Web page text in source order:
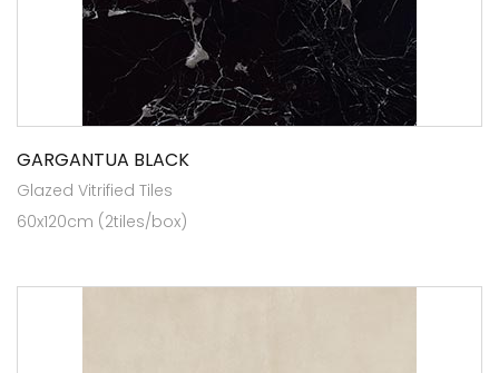
GARGANTUA BLACK
Glazed Vitrified Tiles
60x120cm (2tiles/box)